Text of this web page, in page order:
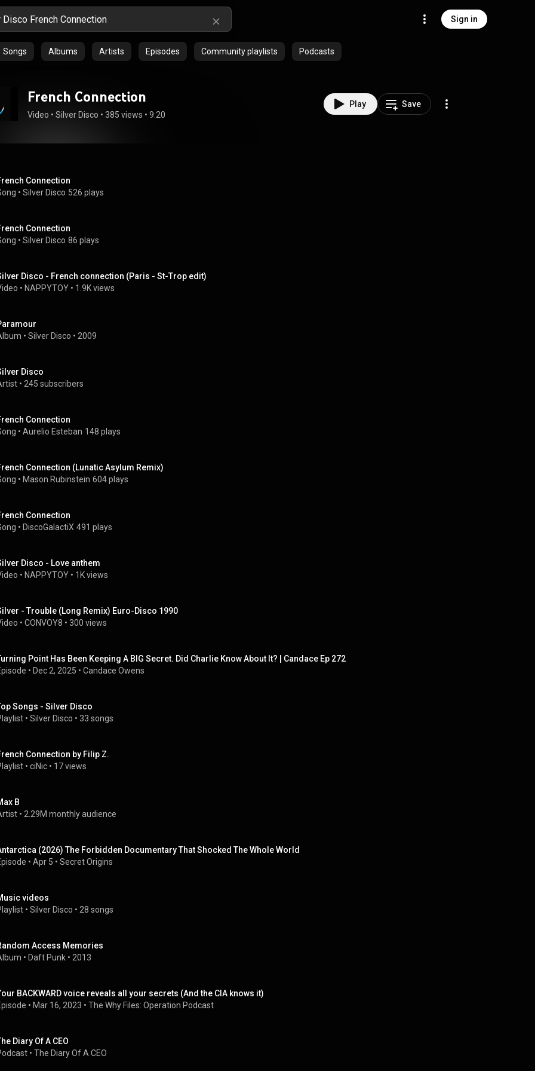
Sign in
Songs Albums Artists Episodes Community playlists Podcasts
French Connection
Video • Silver Disco • 385 views • 9:20
Play Save
Connection
• Silver Disco 526 plays
Connection
• Silver Disco 86 plays
Disco - French connection (Paris - St-Trop edit)
• NAPPYTOY • 1.9K views
• Silver Disco • 2009
Disco
• 245 subscribers
Connection
• Aurelio Esteban 148 plays
Connection (Lunatic Asylum Remix)
• Mason Rubinstein 604 plays
Connection
• DiscoGalactiX 491 plays
Disco - Love anthem
• NAPPYTOY • 1K views
- Trouble (Long Remix) Euro-Disco 1990
• CONVOY8 • 300 views
Point Has Been Keeping A BIG Secret. Did Charlie Know About It? | Candace Ep 272
• Dec 2, 2025 • Candace Owens
Songs - Silver Disco
• Silver Disco • 33 songs
Connection by Filip Z.
• ciNic • 17 views
B
• 2.29M monthly audience
(2026) The Forbidden Documentary That Shocked The Whole World
• Apr 5 • Secret Origins
videos
• Silver Disco • 28 songs
Access Memories
• Daft Punk • 2013
BACKWARD voice reveals all your secrets (And the CIA knows it)
• Mar 16, 2023 • The Why Files: Operation Podcast
Diary Of A CEO
• The Diary Of A CEO